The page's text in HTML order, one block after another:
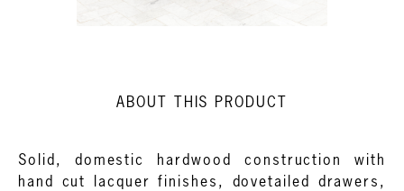
ABOUT THIS PRODUCT
Solid, domestic hardwood construction with
hand cut lacquer finishes, dovetailed drawers,